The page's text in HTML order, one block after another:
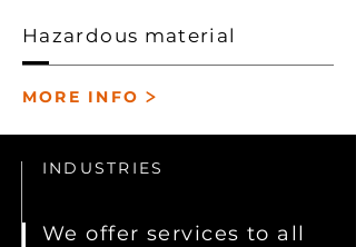
Hazardous material
MORE INFO >
INDUSTRIES
We offer services to all